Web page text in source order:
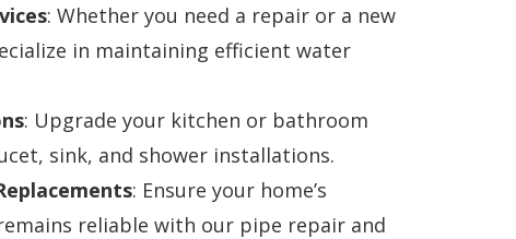
: Whether you need a repair or a new
in maintaining efficient water
: Upgrade your kitchen or bathroom
sink, and shower installations.
: Ensure your home’s
reliable with our pipe repair and